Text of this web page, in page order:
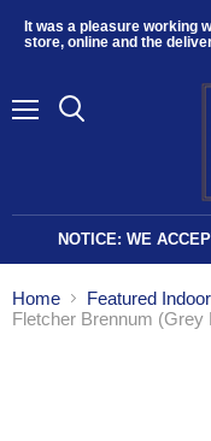
It was a pleasure working
store, online and the
NOTICE: WE
Home
Featured
Fletcher Brennum (Grey